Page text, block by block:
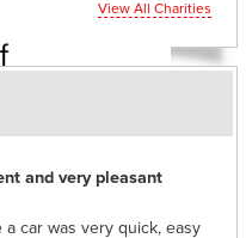
View All Charities
and very pleasant
car was very quick, easy